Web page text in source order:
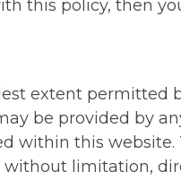
this policy, then
extent permitted
be provided by
within this
limitation,